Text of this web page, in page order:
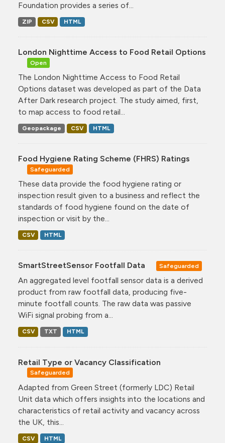
Foundation provides a series of...
ZIP CSV HTML
London Nighttime Access to Food Retail Options
Open
The London Nighttime Access to Food Retail
Options dataset was developed as part of the Data
After Dark research project. The study aimed, first,
to map access to food retail...
Geopackage CSV HTML
Food Hygiene Rating Scheme (FHRS) Ratings
Safeguarded
These data provide the food hygiene rating or
inspection result given to a business and reflect the
standards of food hygiene found on the date of
inspection or visit by the...
CSV HTML
SmartStreetSensor Footfall Data Safeguarded
An aggregated level footfall sensor data is a derived
product from raw footfall data, producing five-
minute footfall counts. The raw data was passive
WiFi signal probing from a...
CSV TXT HTML
Retail Type or Vacancy Classification
Safeguarded
Adapted from Green Street (formerly LDC) Retail
Unit data which offers insights into the locations and
characteristics of retail activity and vacancy across
the UK, this...
CSV HTML